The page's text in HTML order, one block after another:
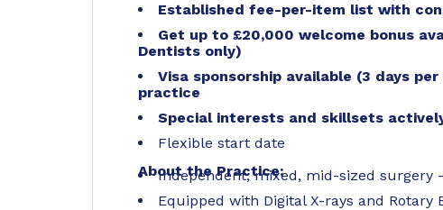
Established fee-per-item list with
Get up to £20,000 welcome bonus
Dentists only)
Visa sponsorship available (3 days
practice
Special interests and skillsets
Flexible start date
About the Practice:
Independent, mixed, mid-sized surgery
Equipped with Digital X-rays and Rotary